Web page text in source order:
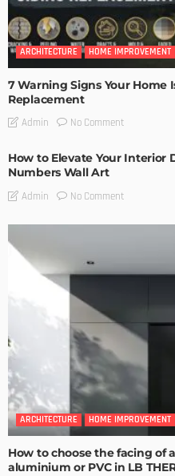
ARCHITECTURE HOME IMPROVEMENT
7 Warning Signs Your Home
Replacement
Admin No Comment
How to Elevate Your Interior
Numbers Wall Art
Admin No Comment
ARCHITECTURE HOME IMPROVEMENT
How to choose the facing of
aluminium or PVC in LB